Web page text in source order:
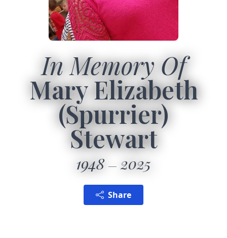
In Memory Of
Mary Elizabeth
(Spurrier)
Stewart
1948 2025
Share